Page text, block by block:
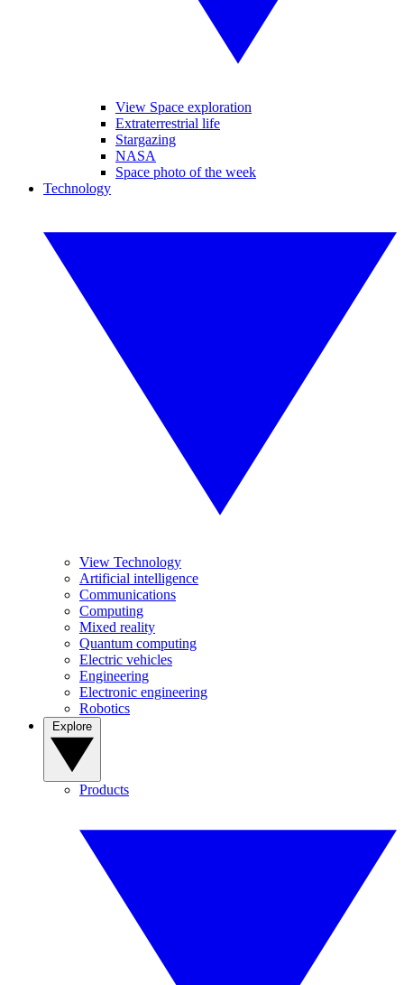
View Space exploration
Extraterrestrial life
Stargazing
NASA
Space photo of the week
Technology
View Technology
Artificial intelligence
Communications
Computing
Mixed reality
Quantum computing
Electric vehicles
Engineering
Electronic engineering
Robotics
Products